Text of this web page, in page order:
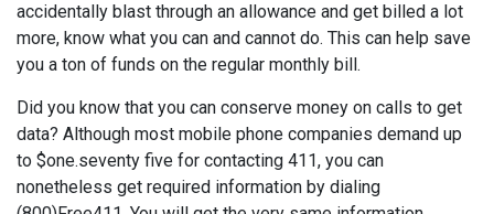
accidentally blast through an allowance and get billed a lot
more, know what you can and cannot do. This can help save
you a ton of funds on the regular monthly bill.
Did you know that you can conserve money on calls to get
data? Although most mobile phone companies demand up
to $one.seventy five for contacting 411, you can
nonetheless get required information by dialing